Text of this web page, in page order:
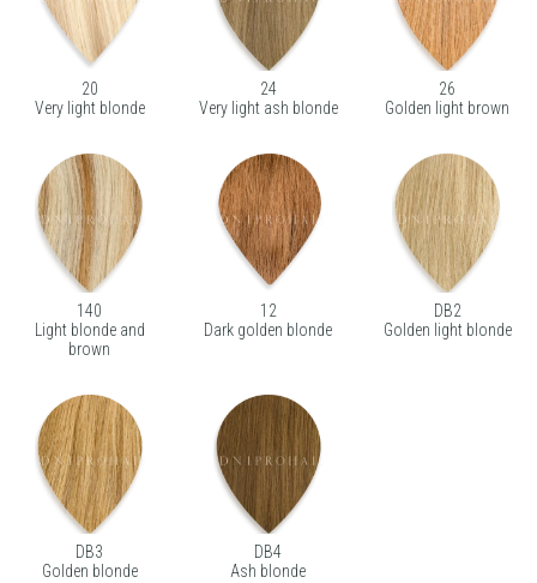
20
Very light blonde
24
Very light ash blonde
26
Golden light brown
140
Light blonde and
brown
12
Dark golden blonde
DB2
Golden light blonde
DB3
Golden blonde
DB4
Ash blonde